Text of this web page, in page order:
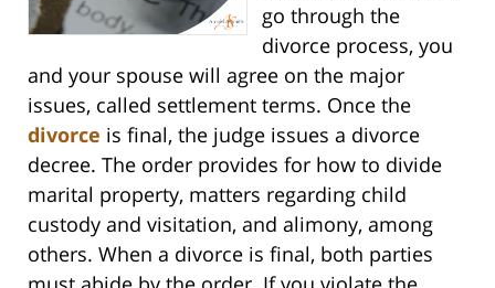
go through the
divorce process, you
and your spouse will agree on the major
issues, called settlement terms. Once the
divorce is final, the judge issues a divorce
decree. The order provides for how to divide
marital property, matters regarding child
custody and visitation, and alimony, among
others. When a divorce is final, both parties